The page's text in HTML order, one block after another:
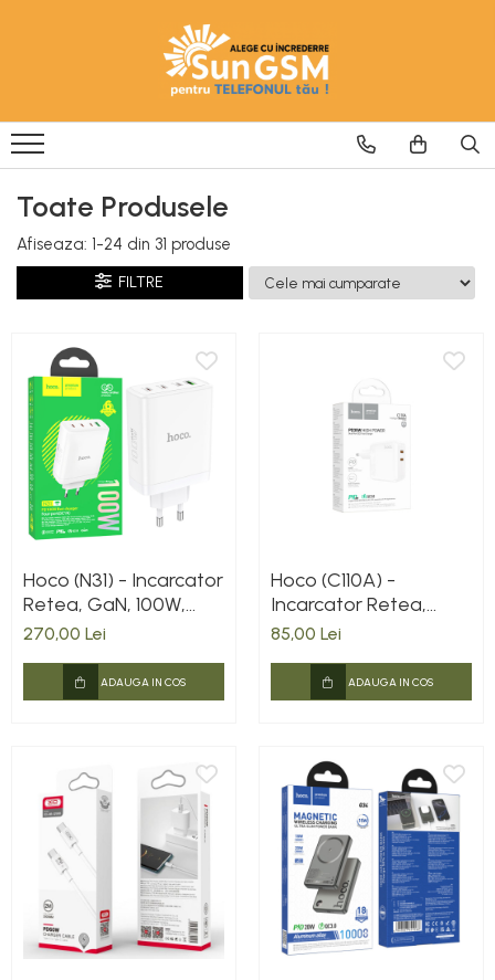
Wireless Fast Charger
Adaptoare
Toate Produsele
Afiseaza: 1-24 din 31 produse
FILTRE
Hoco (N31) - Incarcator
Retea, GaN, 100W,
3xUSB-C, 1xUSB-A, PD,
270,00 Lei
ADAUGA IN COS
Hoco (C110A) -
Incarcator Retea,
35W, 2xUSB-C, PD,
85,00 Lei
ADAUGA IN COS